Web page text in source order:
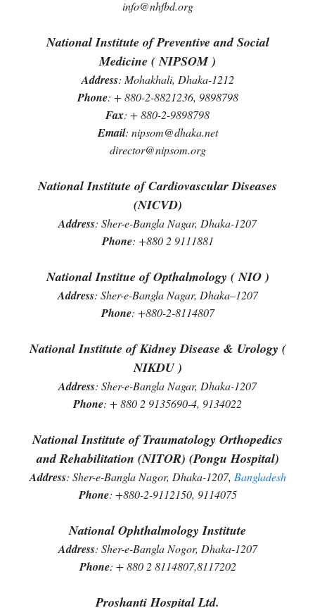
info@nhfbd.org
National Institute of Preventive and Social
Medicine ( NIPSOM )
Address: Mohakhali, Dhaka-1212
Phone: + 880-2-8821236, 9898798
Fax: + 880-2-9898798
Email: nipsom@dhaka.net
director@nipsom.org
National Institute of Cardiovascular Diseases
(NICVD)
Address: Sher-e-Bangla Nagar, Dhaka-1207
Phone: +880 2 9111881
National Institue of Opthalmology ( NIO )
Address: Sher-e-Bangla Nagar, Dhaka–1207
Phone: +880-2-8114807
National Institute of Kidney Disease & Urology (
NIKDU )
Address: Sher-e-Bangla Nagar, Dhaka-1207
Phone: + 880 2 9135690-4, 9134022
National Institute of Traumatology Orthopedics
and Rehabilitation (NITOR) (Pongu Hospital)
Address: Sher-e-Bangla Nagor, Dhaka-1207, Bangladesh
Phone: +880-2-9112150, 9114075
National Ophthalmology Institute
Address: Sher-e-Bangla Nogor, Dhaka-1207
Phone: + 880 2 8114807,8117202
Proshanti Hospital Ltd.